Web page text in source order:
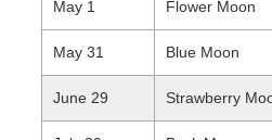
May 1 Flower Moon
May 31 Blue Moon
June 29 Strawberry